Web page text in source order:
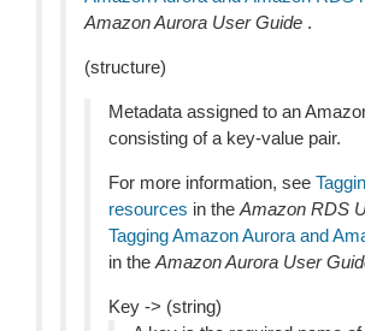
Amazon Aurora User Guide .
(structure)
Metadata assigned to an
consisting of a key-value pair.
For more information, see
resources in the Amazon RDS
Tagging Amazon Aurora and
in the Amazon Aurora User
Key -> (string)